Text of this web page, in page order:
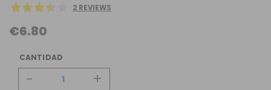
2 REVIEWS
€6.80
CANTIDAD
- +